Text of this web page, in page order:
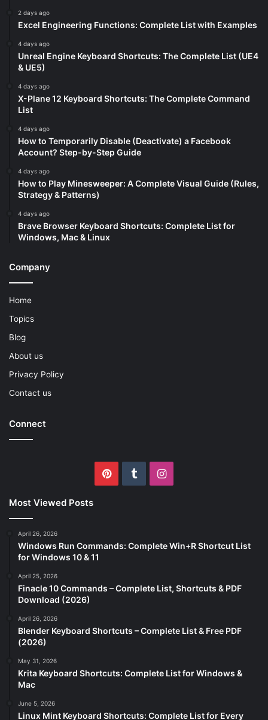
2 days ago
Excel Engineering Functions: Complete List with Examples
4 days ago
Unreal Engine Keyboard Shortcuts: The Complete List (UE4
& UE5)
4 days ago
X-Plane 12 Keyboard Shortcuts: The Complete Command
List
4 days ago
How to Temporarily Disable (Deactivate) a Facebook
Account? Step-by-Step Guide
4 days ago
How to Play Minesweeper: A Complete Visual Guide (Rules,
Strategy & Patterns)
4 days ago
Brave Browser Keyboard Shortcuts: Complete List for
Windows, Mac & Linux
Company
Home
Topics
Blog
About us
Privacy Policy
Contact us
Connect
PinterestTumblrInstagram
Most Viewed Posts
April 26, 2026
Windows Run Commands: Complete Win+R Shortcut List
for Windows 10 & 11
April 25, 2026
Finacle 10 Commands – Complete List, Shortcuts & PDF
Download (2026)
April 26, 2026
Blender Keyboard Shortcuts – Complete List & Free PDF
(2026)
May 31, 2026
Krita Keyboard Shortcuts: Complete List for Windows &
Mac
June 5, 2026
Linux Mint Keyboard Shortcuts: Complete List for Every